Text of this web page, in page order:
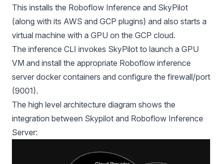
This installs the Roboflow Inference and SkyPilot
(along with its AWS and GCP plugins) and also starts a
virtual machine with a GPU on the GCP cloud.
The inference CLI invokes SkyPilot to launch a GPU
VM and install the appropriate Roboflow inference
server docker containers and configure the firewall/port
(9001).
The high level architecture diagram shows the
integration between Skypilot and Roboflow Inference
Server: